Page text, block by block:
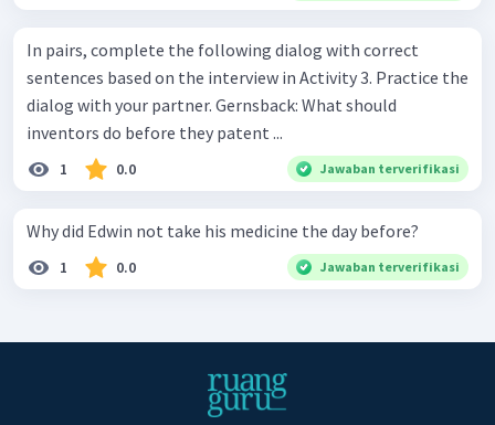
In pairs, complete the following dialog with correct
sentences based on the interview in Activity 3. Practice the
dialog with your partner. Gernsback: What should
inventors do before they patent ...
1 0.0 Jawaban terverifikasi
Why did Edwin not take his medicine the day before?
1 0.0 Jawaban terverifikasi